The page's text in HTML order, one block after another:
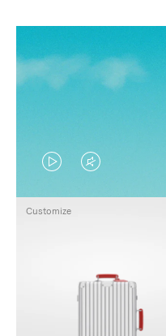
VIDEO
IS
PRESS
VIDEO
IS
PRESS
Customize